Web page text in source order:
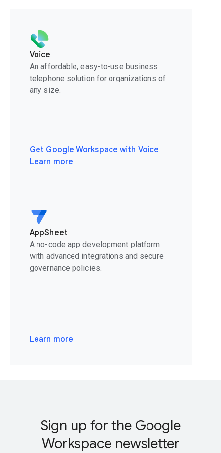
Voice
An affordable, easy-to-use business
telephone solution for organizations of
any size.
Get Google Workspace with Voice
Learn more
AppSheet
A no-code app development platform
with advanced integrations and secure
governance policies.
Learn more
Sign up for the Google
Workspace newsletter